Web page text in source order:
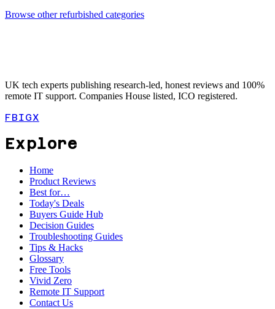
Browse other refurbished categories
UK tech experts publishing research-led, honest reviews and 100%
remote IT support. Companies House listed, ICO registered.
FBIGX
Explore
Home
Product Reviews
Best for…
Today's Deals
Buyers Guide Hub
Decision Guides
Troubleshooting Guides
Tips & Hacks
Glossary
Free Tools
Vivid Zero
Remote IT Support
Contact Us